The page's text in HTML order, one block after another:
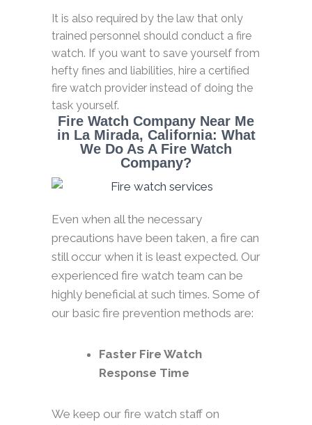
It is also required by the law that only
trained personnel should conduct a fire
watch. If you want to save yourself from
hefty fines and liabilities, hire a certified
fire watch provider instead of doing the
task yourself.
Fire Watch Company Near Me
in La Mirada, California: What
We Do As A Fire Watch
Company?
Even when all the necessary
precautions have been taken, a fire can
still occur when it is least expected. Our
experienced fire watch team can be
highly beneficial at such times. Some of
our basic fire prevention methods are:
Faster Fire Watch
Response Time
We keep our fire watch staff on